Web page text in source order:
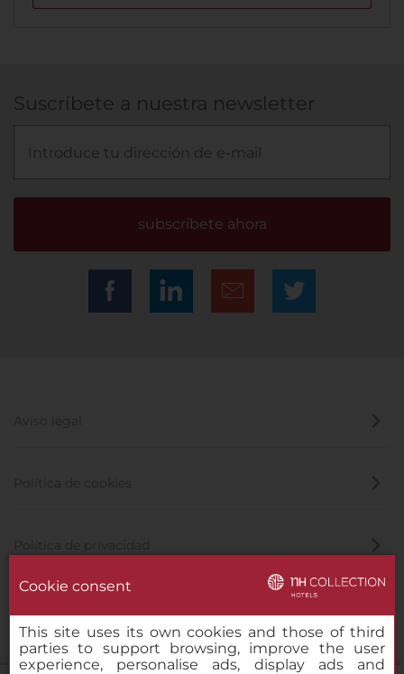
Suscríbete a nuestra newsletter
subscríbete ahora
Política de privacidad
Cookie consent
This site uses its own cookies and those of third
parties to support browsing, improve the user
experience, personalise ads, display ads and